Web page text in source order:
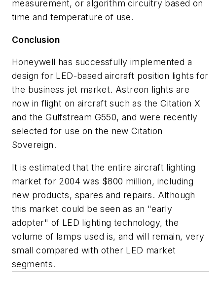
measurement, or algorithm circuitry based on
time and temperature of use.
Conclusion
Honeywell has successfully implemented a
design for LED-based aircraft position lights for
the business jet market. Astreon lights are
now in flight on aircraft such as the Citation X
and the Gulfstream G550, and were recently
selected for use on the new Citation
Sovereign.
It is estimated that the entire aircraft lighting
market for 2004 was $800 million, including
new products, spares and repairs. Although
this market could be seen as an "early
adopter" of LED lighting technology, the
volume of lamps used is, and will remain, very
small compared with other LED market
segments.